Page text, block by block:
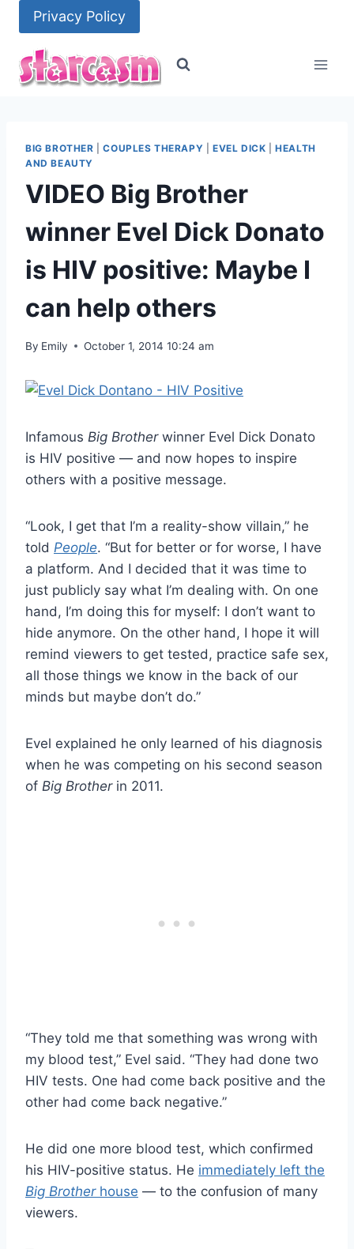
content
Privacy Policy
BIG BROTHER |COUPLES THERAPY |EVEL DICK |HEALTH
AND BEAUTY
VIDEO Big Brother
winner Evel Dick Donato
is HIV positive: Maybe I
can help others
By Emily October 1, 2014 10:24 am
Infamous Big Brotherwinner Evel Dick Donato
is HIV positive — and now hopes to inspire
others with a positive message.
“Look, I get that I’m a reality-show villain,” he
told People. “But for better or for worse, I have
a platform. And I decided that it was time to
just publicly say what I’m dealing with. On one
hand, I’m doing this for myself: I don’t want to
hide anymore. On the other hand, I hope it will
remind viewers to get tested, practice safe sex,
all those things we know in the back of our
minds but maybe don’t do.”
Evel explained he only learned of his diagnosis
when he was competing on his second season
of Big Brotherin 2011.
“They told me that something was wrong with
my blood test,” Evel said. “They had done two
HIV tests. One had come back positive and the
other had come back negative.”
He did one more blood test, which confirmed
his HIV-positive status. He immediately left the
Big Brotherhouse — to the confusion of many
viewers.